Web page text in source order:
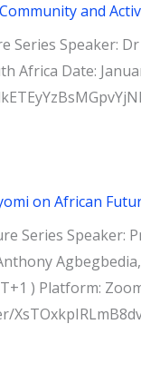
and
Series Speaker:
Africa Date:
on African
Series
) Platform: